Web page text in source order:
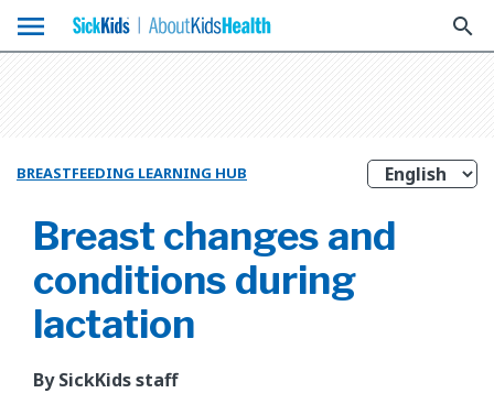
menu search
BREASTFEEDING LEARNING HUB
Breast changes and
conditions during
lactation
By SickKids staff